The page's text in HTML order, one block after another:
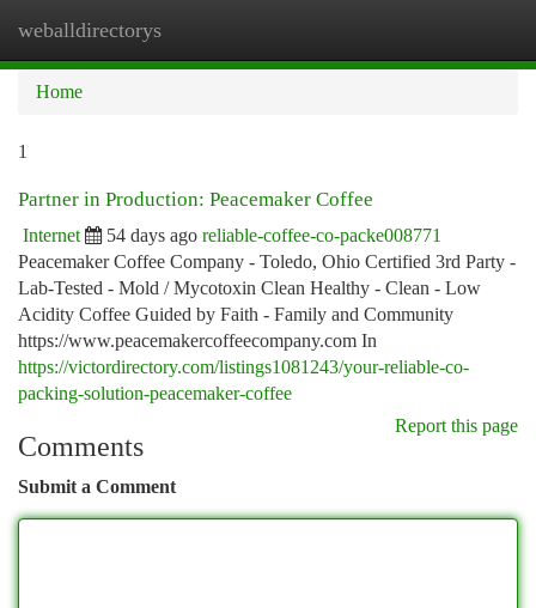
weballdirectorys
Home
1
Partner in Production: Peacemaker Coffee
Internet 54 days ago reliable-coffee-co-packe008771
Peacemaker Coffee Company - Toledo, Ohio Certified 3rd Party -
Lab-Tested - Mold / Mycotoxin Clean Healthy - Clean - Low
Acidity Coffee Guided by Faith - Family and Community
https://www.peacemakercoffeecompany.com In
https://victordirectory.com/listings1081243/your-reliable-co-
packing-solution-peacemaker-coffee
Report this page
Comments
Submit a Comment